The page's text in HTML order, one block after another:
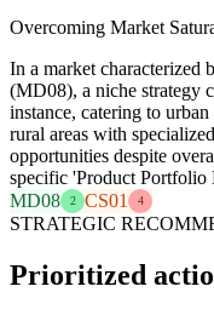
Overcoming Market
In a market
(MD08), a niche strategy
instance, catering to
rural areas with
opportunities despite
specific 'Product Portfolio
MD08
2 CS01 4
STRATEGIC
Prioritized